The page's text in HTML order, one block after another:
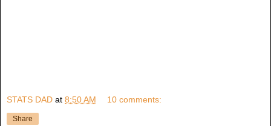
STATS DAD at 8:50 AM 10 comments:
Share